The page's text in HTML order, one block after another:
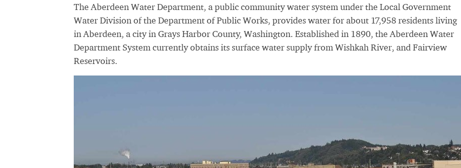
The Aberdeen Water Department, a public community water system under the Local Government
Water Division of the Department of Public Works, provides water for about 17,958 residents living
in Aberdeen, a city in Grays Harbor County, Washington. Established in 1890, the Aberdeen Water
Department System currently obtains its surface water supply from Wishkah River, and Fairview
Reservoirs.